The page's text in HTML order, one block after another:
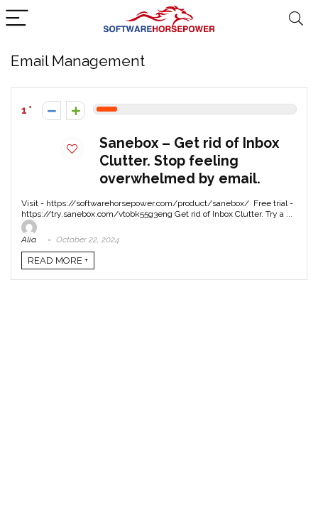
Email Management
1
Sanebox – Get rid of Inbox
Clutter. Stop feeling
overwhelmed by email.
Visit - https://softwarehorsepower.com/product/sanebox/ Free trial -
https://try.sanebox.com/vtobk55g3eng Get rid of Inbox Clutter. Try a ...
Alia October 22, 2024
READ MORE +